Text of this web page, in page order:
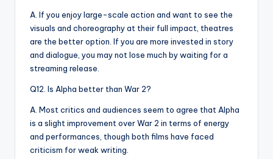
A. If you enjoy large-scale action and want to see the
visuals and choreography at their full impact, theatres
are the better option. If you are more invested in story
and dialogue, you may not lose much by waiting for a
streaming release.
Q12. Is Alpha better than War 2?
A. Most critics and audiences seem to agree that Alpha
is a slight improvement over War 2 in terms of energy
and performances, though both films have faced
criticism for weak writing.